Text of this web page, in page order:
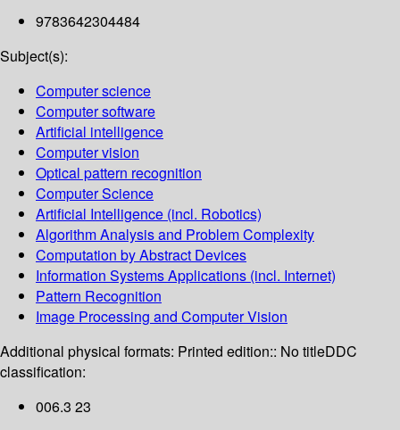
9783642304484
Subject(s):
Computer science
Computer software
Artificial intelligence
Computer vision
Optical pattern recognition
Computer Science
Artificial Intelligence (incl. Robotics)
Algorithm Analysis and Problem Complexity
Computation by Abstract Devices
Information Systems Applications (incl. Internet)
Pattern Recognition
Image Processing and Computer Vision
Additional physical formats: Printed edition:: No titleDDC
classification:
006.3 23